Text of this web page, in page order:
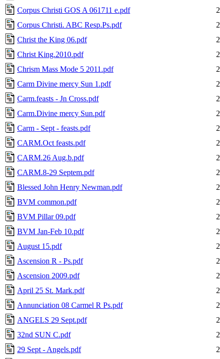
Corpus Christi GOS A 061711 e.pdf
Corpus Christi. ABC Resp.Ps.pdf
Christ the King 06.pdf
Christ King.2010.pdf
Chrism Mass Mode 5 2011.pdf
Carm Divine mercy Sun 1.pdf
Carm.feasts - Jn Cross.pdf
Carm.Divine mercy Sun.pdf
Carm - Sept - feasts.pdf
CARM.Oct feasts.pdf
CARM.26 Aug.b.pdf
CARM.8-29 Septem.pdf
Blessed John Henry Newman.pdf
BVM common.pdf
BVM Pillar 09.pdf
BVM Jan-Feb 10.pdf
August 15.pdf
Ascension R - Ps.pdf
Ascension 2009.pdf
April 25 St. Mark.pdf
Annunciation 08 Carmel R Ps.pdf
ANGELS 29 Sept.pdf
32nd SUN C.pdf
29 Sept - Angels.pdf